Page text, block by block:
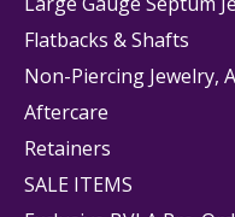
Flatbacks & Shafts
Non-Piercing Jewelry,
Aftercare
Retainers
SALE ITEMS